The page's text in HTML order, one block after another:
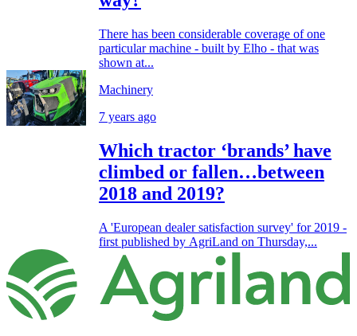
There has been considerable coverage of one
particular machine - built by Elho - that was
shown at...
Machinery
7 years ago
Which tractor ‘brands’ have
climbed or fallen…between
2018 and 2019?
A 'European dealer satisfaction survey' for 2019 -
first published by AgriLand on Thursday,...